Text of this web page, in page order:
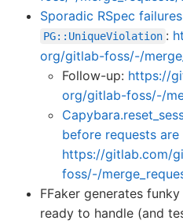
Sporadic RSpec
PG::UniqueViolation :
org/gitlab-foss/-/
Follow-up: https://
org/gitlab-foss/-/
before requests
https://gitlab.com/
foss/-/
FFaker generates
ready to handle (and